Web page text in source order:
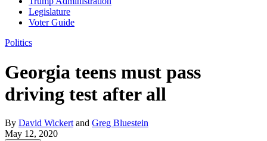
Legislature
Voter Guide
Politics
Georgia teens must pass
driving test after all
By David Wickert and Greg Bluestein
May 12, 2020